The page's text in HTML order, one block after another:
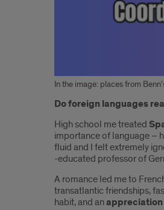
In the image: places from
Introduction
Do foreign languages
High school me treated
importance of language –
fluid and I felt extremely
-educated professor of
A romance led me to
transatlantic friendships,
habit, and an